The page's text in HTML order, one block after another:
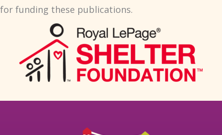
for funding these publications.